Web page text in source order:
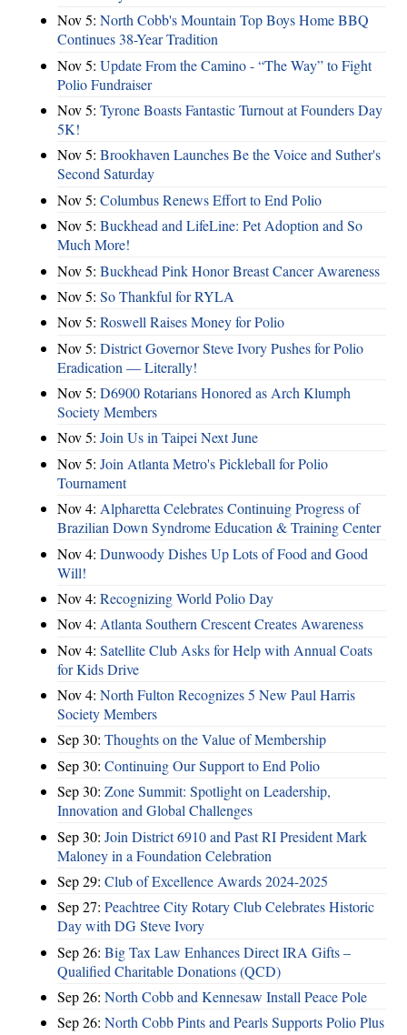
Nov 5: North Cobb's Mountain Top Boys Home BBQ
Continues 38-Year Tradition
Nov 5: Update From the Camino - “The Way” to Fight
Polio Fundraiser
Nov 5: Tyrone Boasts Fantastic Turnout at Founders Day
5K!
Nov 5: Brookhaven Launches Be the Voice and Suther's
Second Saturday
Nov 5: Columbus Renews Effort to End Polio
Nov 5: Buckhead and LifeLine: Pet Adoption and So
Much More!
Nov 5: Buckhead Pink Honor Breast Cancer Awareness
Nov 5: So Thankful for RYLA
Nov 5: Roswell Raises Money for Polio
Nov 5: District Governor Steve Ivory Pushes for Polio
Eradication — Literally!
Nov 5: D6900 Rotarians Honored as Arch Klumph
Society Members
Nov 5: Join Us in Taipei Next June
Nov 5: Join Atlanta Metro's Pickleball for Polio
Tournament
Nov 4: Alpharetta Celebrates Continuing Progress of
Brazilian Down Syndrome Education & Training Center
Nov 4: Dunwoody Dishes Up Lots of Food and Good
Will!
Nov 4: Recognizing World Polio Day
Nov 4: Atlanta Southern Crescent Creates Awareness
Nov 4: Satellite Club Asks for Help with Annual Coats
for Kids Drive
Nov 4: North Fulton Recognizes 5 New Paul Harris
Society Members
Sep 30: Thoughts on the Value of Membership
Sep 30: Continuing Our Support to End Polio
Sep 30: Zone Summit: Spotlight on Leadership,
Innovation and Global Challenges
Sep 30: Join District 6910 and Past RI President Mark
Maloney in a Foundation Celebration
Sep 29: Club of Excellence Awards 2024-2025
Sep 27: Peachtree City Rotary Club Celebrates Historic
Day with DG Steve Ivory
Sep 26: Big Tax Law Enhances Direct IRA Gifts –
Qualified Charitable Donations (QCD)
Sep 26: North Cobb and Kennesaw Install Peace Pole
Sep 26: North Cobb Pints and Pearls Supports Polio Plus